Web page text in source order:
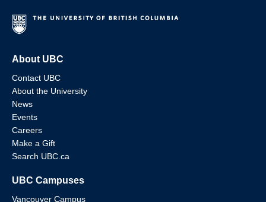
About UBC
Contact UBC
About the University
News
Events
Careers
Make a Gift
Search UBC.ca
UBC Campuses
Vancouver Campus